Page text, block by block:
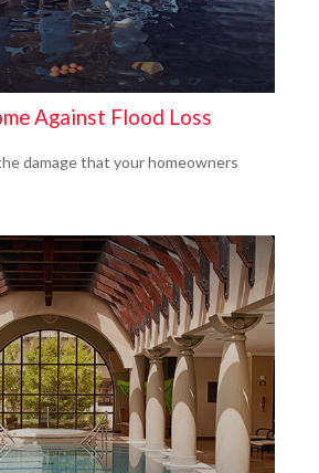
Against Flood Loss
damage that your homeowners